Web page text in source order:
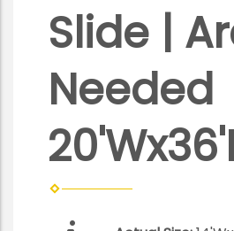
Slide |
Needed